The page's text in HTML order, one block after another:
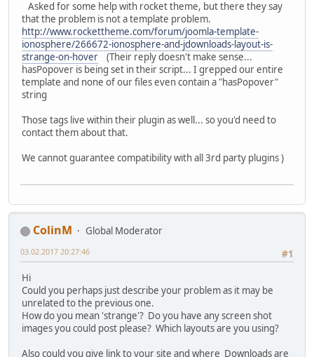
Asked for some help with rocket theme, but there they say
that the problem is not a template problem.
http://www.rockettheme.com/forum/joomla-template-
ionosphere/266672-ionosphere-and-jdownloads-layout-is-
strange-on-hover (Their reply doesn't make sense...
hasPopover is being set in their script... I grepped our entire
template and none of our files even contain a "hasPopover"
string
Those tags live within their plugin as well... so you'd need to
contact them about that.
We cannot guarantee compatibility with all 3rd party plugins )
ColinM
Global Moderator
#1
03.02.2017 20:27:46
Hi
Could you perhaps just describe your problem as it may be
unrelated to the previous one.
How do you mean 'strange'? Do you have any screen shot
images you could post please? Which layouts are you using?
Also could you give link to your site and where Downloads are